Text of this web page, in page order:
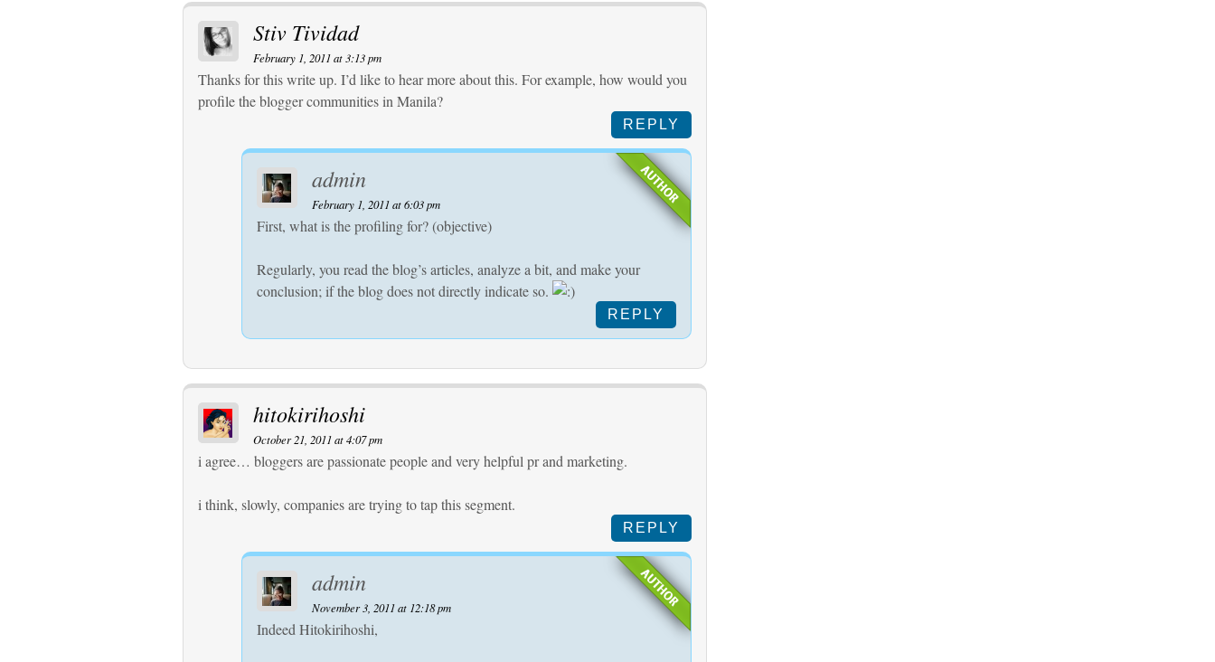
Stiv Tividad
February 1, 2011 at 3:13 pm
Thanks for this write up. I’d like to hear more about this. For example, how would you
profile the blogger communities in Manila?
REPLY
admin
February 1, 2011 at 6:03 pm
First, what is the profiling for? (objective)
Regularly, you read the blog’s articles, analyze a bit, and make your
conclusion; if the blog does not directly indicate so.
REPLY
hitokirihoshi
October 21, 2011 at 4:07 pm
i agree… bloggers are passionate people and very helpful pr and marketing.
i think, slowly, companies are trying to tap this segment.
REPLY
admin
November 3, 2011 at 12:18 pm
Indeed Hitokirihoshi,